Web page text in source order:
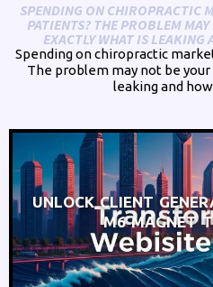
SPENDING ON CHIROPRACTIC
PATIENTS? THE PROBLEM
EXACTLY WHAT IS LEAKING
Spending on chiropractic
The problem may not be your
leaking and
UNLOCK CLIENT
M6 MAGNET